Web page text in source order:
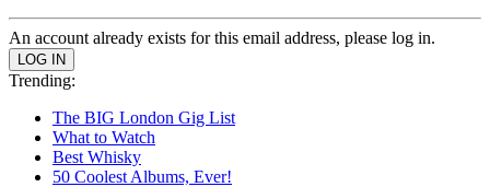
An account already exists for this email address, please log in.
Trending:
The BIG London Gig List
What to Watch
Best Whisky
50 Coolest Albums, Ever!